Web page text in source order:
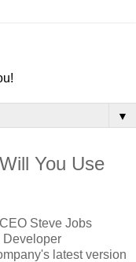
▼
You Use
Steve Jobs
Developer
latest version